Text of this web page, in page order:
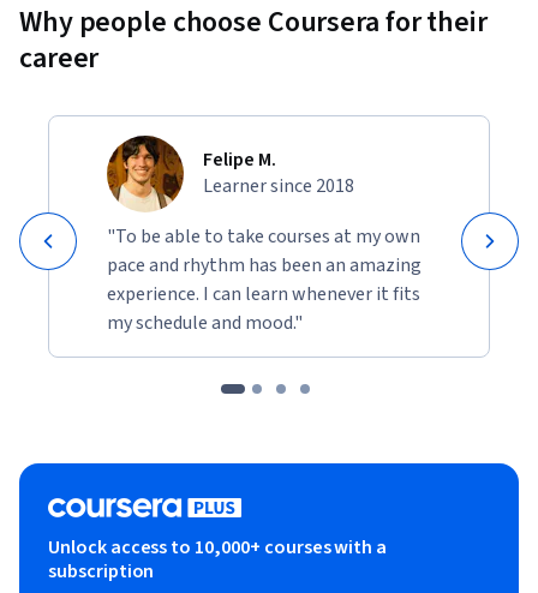
Why people choose Coursera for their
career
Felipe M.
Learner since 2018
"To be able to take courses at my own
pace and rhythm has been an amazing
experience. I can learn whenever it fits
my schedule and mood."
Unlock access to 10,000+ courses with a
subscription